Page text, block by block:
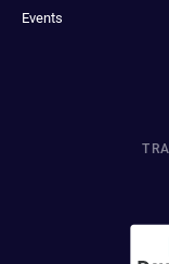
Events